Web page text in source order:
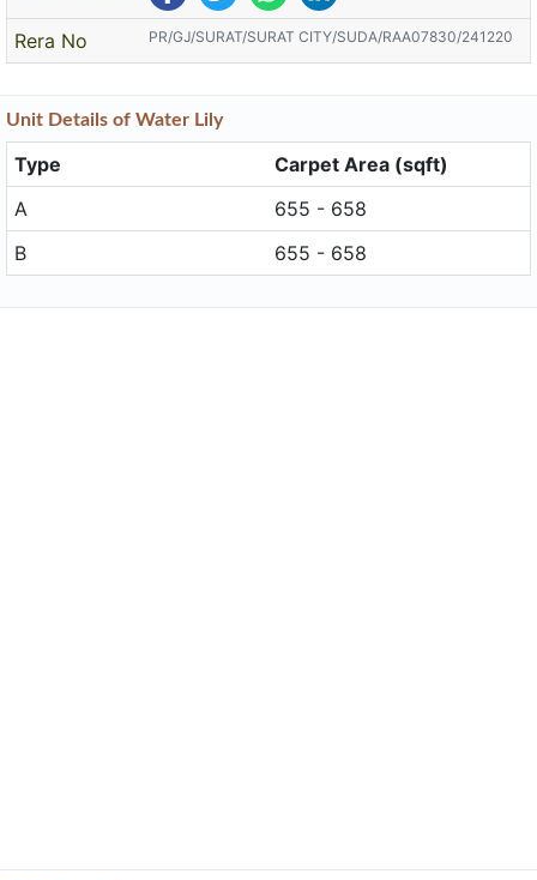
Rera No PR/GJ/SURAT/SURAT CITY/SUDA/RAA07830/241220
Unit Details of Water Lily
Type
Carpet Area (sqft)
A
655 - 658
B
655 - 658